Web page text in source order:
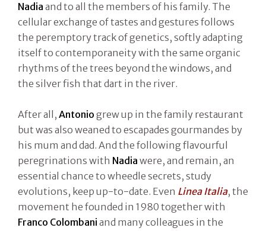
Nadia and to all the members of his family. The
cellular exchange of tastes and gestures follows
the peremptory track of genetics, softly adapting
itself to contemporaneity with the same organic
rhythms of the trees beyond the windows, and
the silver fish that dart in the river.
After all, Antonio grew up in the family restaurant
but was also weaned to escapades gourmandes by
his mum and dad. And the following flavourful
peregrinations with Nadia were, and remain, an
essential chance to wheedle secrets, study
evolutions, keep up-to-date. Even Linea Italia, the
movement he founded in 1980 together with
Franco Colombani and many colleagues in the